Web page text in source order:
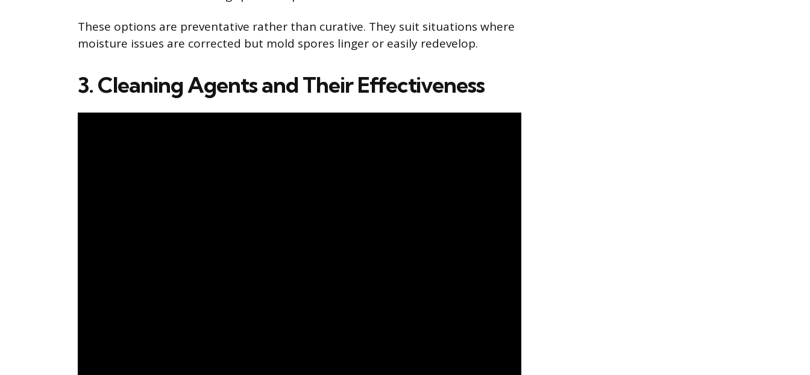
These options are preventative rather than curative. They suit situations where
moisture issues are corrected but mold spores linger or easily redevelop.
3. Cleaning Agents and Their Effectiveness